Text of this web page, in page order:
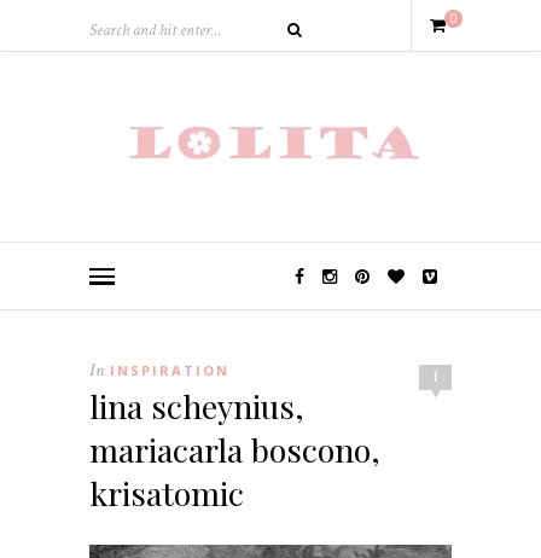
0
1
In INSPIRATION
lina scheynius,
mariacarla boscono,
krisatomic